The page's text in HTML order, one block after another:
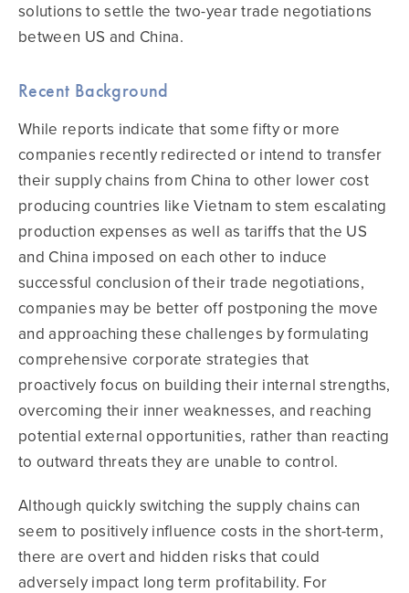
solutions to settle the two-year trade negotiations
between US and China.
Recent Background
While reports indicate that some fifty or more
companies recently redirected or intend to transfer
their supply chains from China to other lower cost
producing countries like Vietnam to stem escalating
production expenses as well as tariffs that the US
and China imposed on each other to induce
successful conclusion of their trade negotiations,
companies may be better off postponing the move
and approaching these challenges by formulating
comprehensive corporate strategies that
proactively focus on building their internal strengths,
overcoming their inner weaknesses, and reaching
potential external opportunities, rather than reacting
to outward threats they are unable to control.
Although quickly switching the supply chains can
seem to positively influence costs in the short-term,
there are overt and hidden risks that could
adversely impact long term profitability. For